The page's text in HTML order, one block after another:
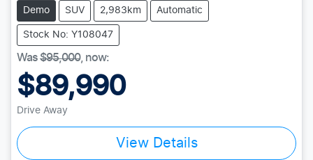
Demo SUV 2,983km Automatic
Stock No: Y108047
Was$95,000, now:
$89,990
Drive Away
View Details